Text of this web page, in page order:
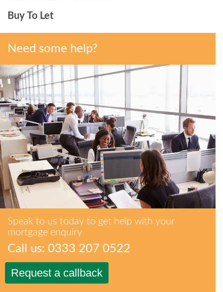
Buy To Let
Need some help?
Speak to us today to get help with your
mortgage enquiry
Call us: 0333 207 0522
Request a callback